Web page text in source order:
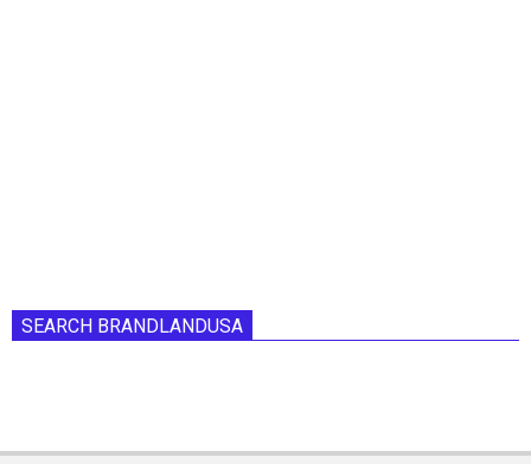
SEARCH BRANDLANDUSA